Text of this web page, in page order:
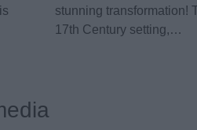
stunning transformation!
17th Century setting,…